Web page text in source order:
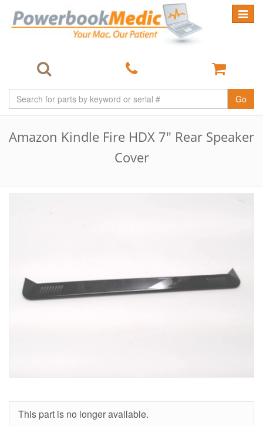
Toggle
Go
Amazon Kindle Fire HDX 7" Rear Speaker
Cover
This part is no longer available.